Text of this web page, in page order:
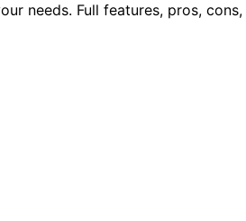
needs. Full features, pros,